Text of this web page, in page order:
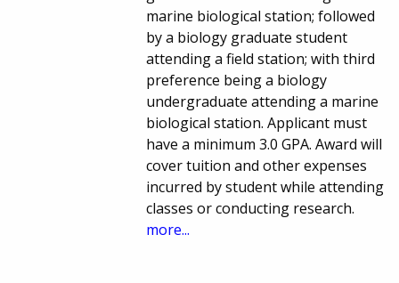
marine biological station; followed
by a biology graduate student
attending a field station; with third
preference being a biology
undergraduate attending a marine
biological station. Applicant must
have a minimum 3.0 GPA. Award will
cover tuition and other expenses
incurred by student while attending
classes or conducting research.
more...